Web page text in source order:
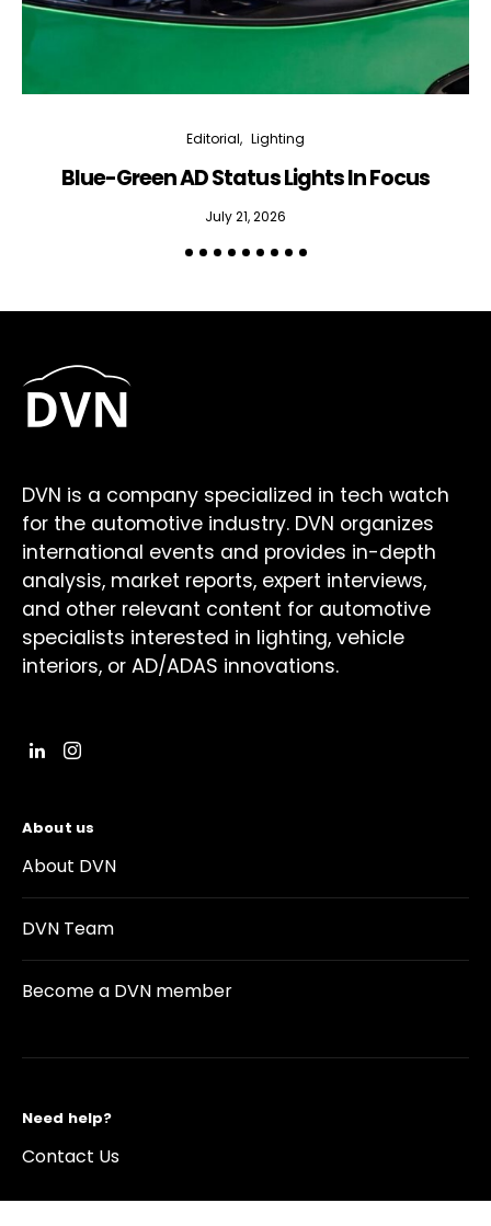
Editorial Lighting
Blue-Green AD Status Lights In Focus
July 21, 2026
DVN is a company specialized in tech watch
for the automotive industry. DVN organizes
international events and provides in-depth
analysis, market reports, expert interviews,
and other relevant content for automotive
specialists interested in lighting, vehicle
interiors, or AD/ADAS innovations.
About us
About DVN
DVN Team
Become a DVN member
Need help?
Contact Us